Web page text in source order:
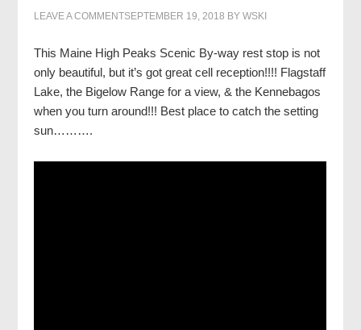
SEPTEMBER 19, 2018 BYWSKI
LEAVE A COMMENT
This Maine High Peaks Scenic By-way rest stop is not
only beautiful, but it’s got great cell reception!!!! Flagstaff
Lake, the Bigelow Range for a view, & the Kennebagos
when you turn around!!! Best place to catch the setting
sun……….